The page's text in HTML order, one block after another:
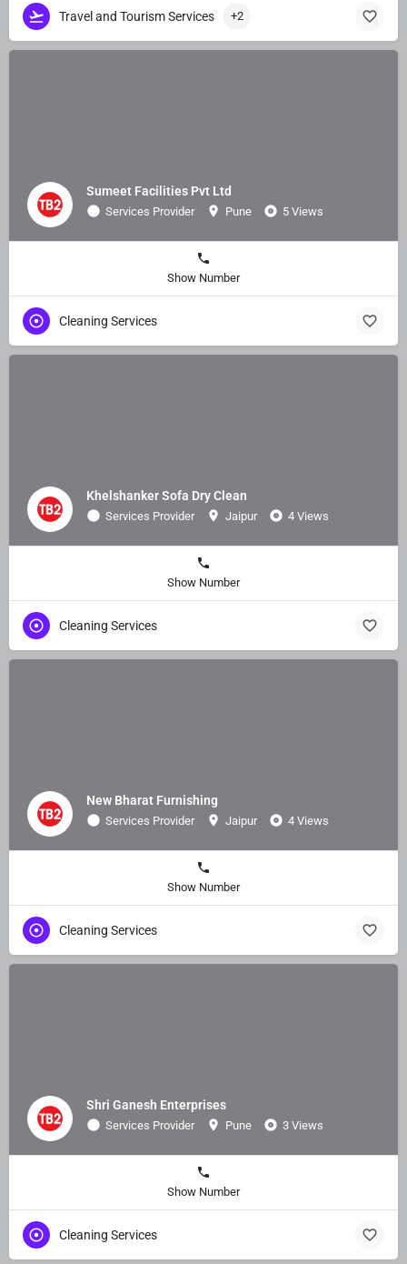
Travel and Tourism Services +2
Sumeet Facilities Pvt Ltd
Services Provider Pune 5 Views
Show Number
Cleaning Services
Khelshanker Sofa Dry Clean
Services Provider Jaipur 4 Views
Show Number
Cleaning Services
New Bharat Furnishing
Services Provider Jaipur 4 Views
Show Number
Cleaning Services
Shri Ganesh Enterprises
Services Provider Pune 3 Views
Show Number
Cleaning Services